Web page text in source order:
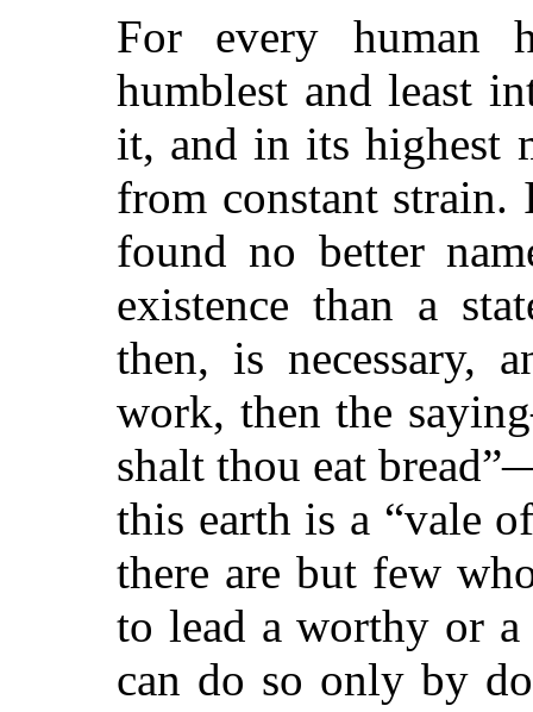
For every human
humblest and least
it, and in its highest
from constant strain.
found no better
existence than a
then, is necessary,
work, then the
shalt thou eat
this earth is a “vale
there are but few
to lead a worthy or a
can do so only by